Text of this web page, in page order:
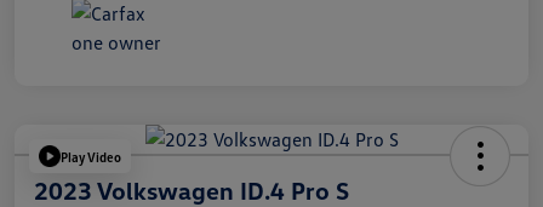
Play Video
2023 Volkswagen ID.4 Pro S